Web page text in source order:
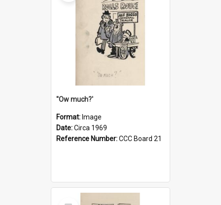
''Ow much?'
Format: Image
Date:Circa 1969
Reference Number:CCC Board 21
Select